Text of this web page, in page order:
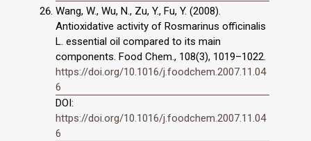
Wang, W., Wu, N., Zu, Y., Fu, Y. (2008).
Antioxidative activity of Rosmarinus officinalis
L. essential oil compared to its main
components. Food Chem., 108(3), 1019–1022.
https://doi.org/10.1016/j.foodchem.2007.11.04
6
DOI:
https://doi.org/10.1016/j.foodchem.2007.11.04
6